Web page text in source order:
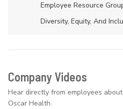
Employee Resource
Diversity, Equity, And
Company Videos
Hear directly from employees
Oscar Health.